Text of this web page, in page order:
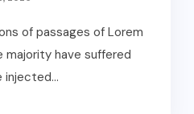
of passages of Lorem
majority have suffered